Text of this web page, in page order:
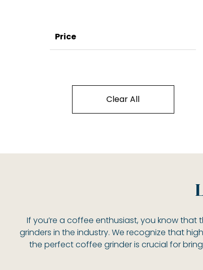
Price
Clear All
If you’re a coffee enthusiast, you know
grinders in the industry. We recognize that
the perfect coffee grinder is crucial for